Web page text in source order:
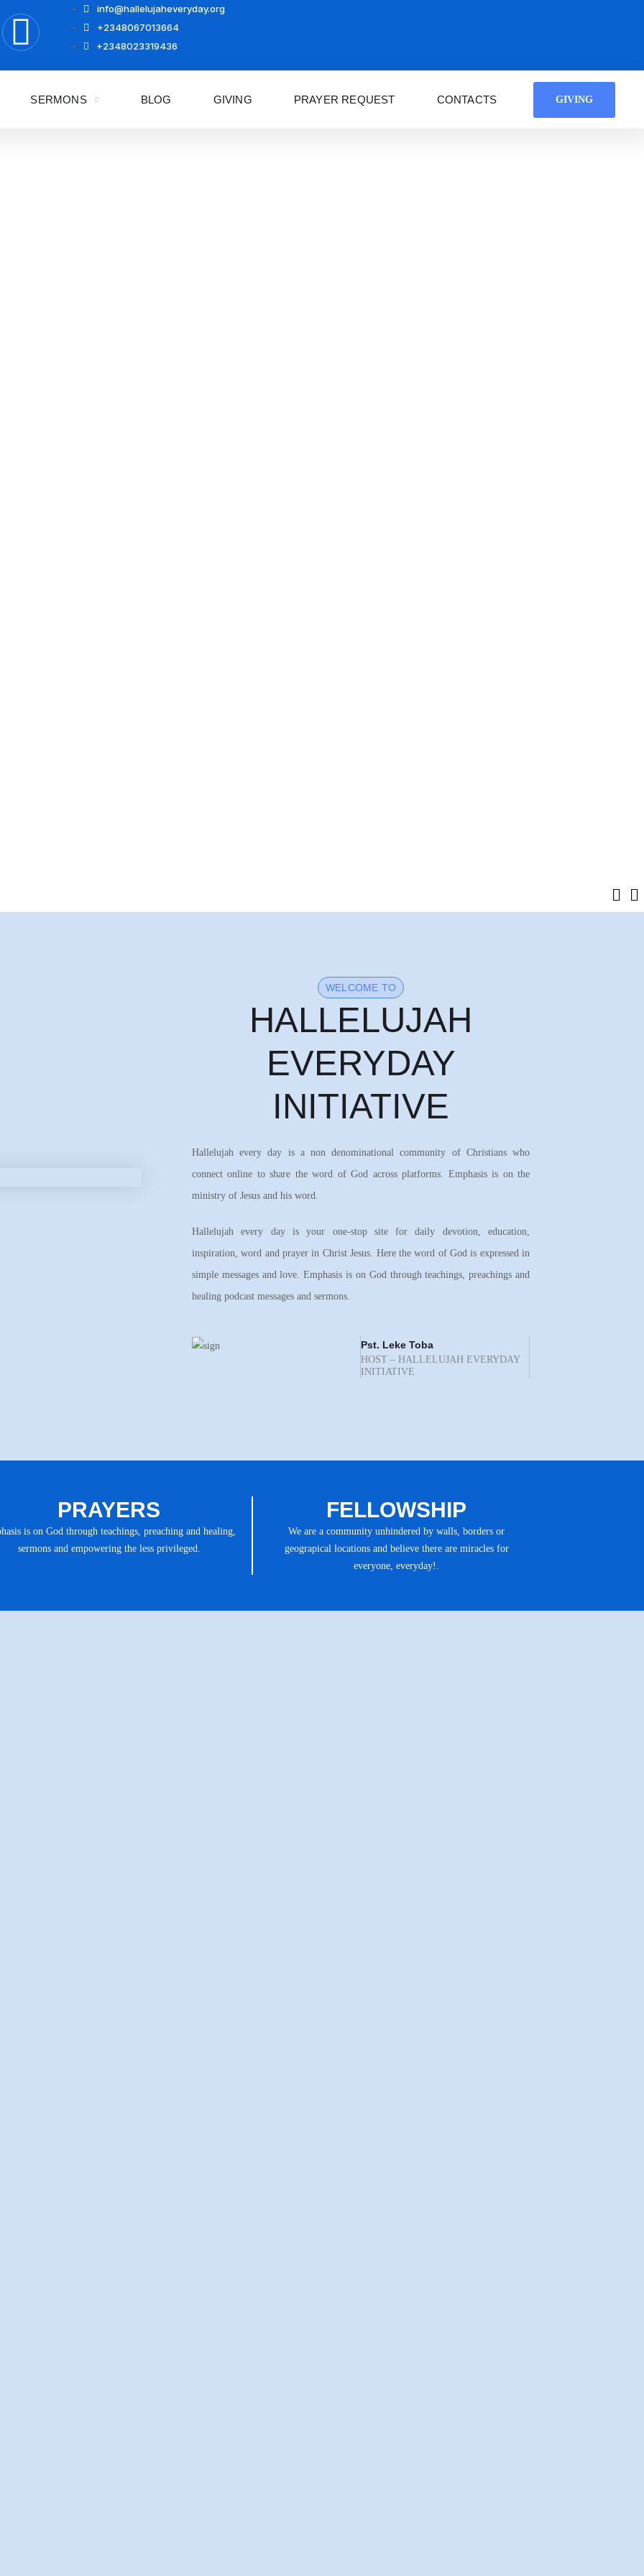
info@hallelujaheveryday.org
+2348067013664
+2348023319436
SERMONS BLOG GIVING PRAYER REQUEST CONTACTS GIVING
WELCOME TO
HALLELUJAH
EVERYDAY
INITIATIVE
Hallelujah every day is a non denominational community of Christians who
connect online to share the word of God across platforms. Emphasis is on the
ministry of Jesus and his word.
Hallelujah every day is your one-stop site for daily devotion, education,
inspiration, word and prayer in Christ Jesus. Here the word of God is expressed in
simple messages and love. Emphasis is on God through teachings, preachings and
healing podcast messages and sermons.
Pst. Leke Toba
HOST – HALLELUJAH EVERYDAY
INITIATIVE
PRAYERS
is on God through teachings, preaching and healing,
sermons and empowering the less privileged.
FELLOWSHIP
We are a community unhindered by walls, borders or
geograpical locations and believe there are miracles for
everyone, everyday!.